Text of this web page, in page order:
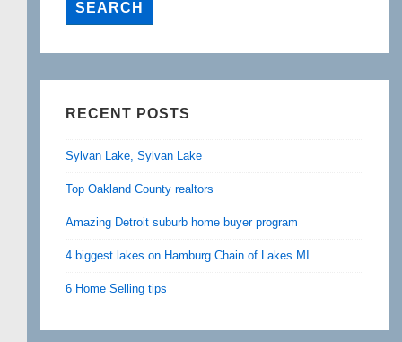
RECENT POSTS
Sylvan Lake, Sylvan Lake
Top Oakland County realtors
Amazing Detroit suburb home buyer program
4 biggest lakes on Hamburg Chain of Lakes MI
6 Home Selling tips